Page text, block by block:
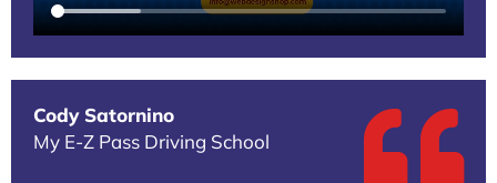
Cody Satornino
My E-Z Pass Driving School